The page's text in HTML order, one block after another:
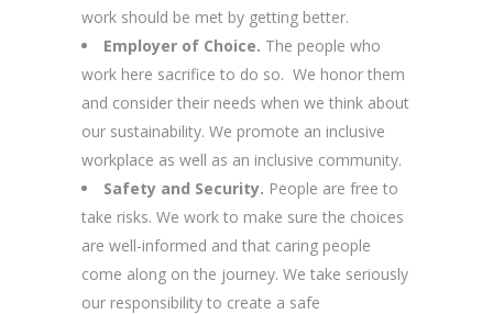
work should be met by getting better.
Employer of Choice. The people who
work here sacrifice to do so. We honor them
and consider their needs when we think about
our sustainability. We promote an inclusive
workplace as well as an inclusive community.
Safety and Security. People are free to
take risks. We work to make sure the choices
are well-informed and that caring people
come along on the journey. We take seriously
our responsibility to create a safe